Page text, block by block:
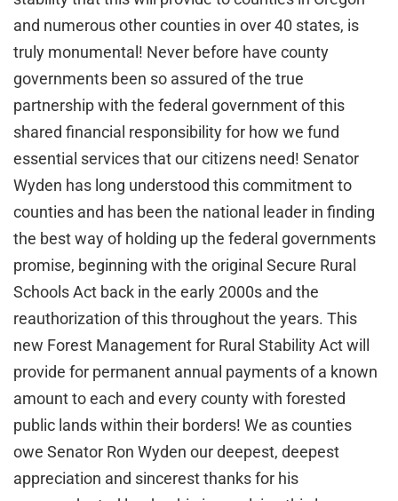
and numerous other counties in over 40 states, is
truly monumental! Never before have county
governments been so assured of the true
partnership with the federal government of this
shared financial responsibility for how we fund
essential services that our citizens need! Senator
Wyden has long understood this commitment to
counties and has been the national leader in finding
the best way of holding up the federal governments
promise, beginning with the original Secure Rural
Schools Act back in the early 2000s and the
reauthorization of this throughout the years. This
new Forest Management for Rural Stability Act will
provide for permanent annual payments of a known
amount to each and every county with forested
public lands within their borders! We as counties
owe Senator Ron Wyden our deepest, deepest
appreciation and sincerest thanks for his